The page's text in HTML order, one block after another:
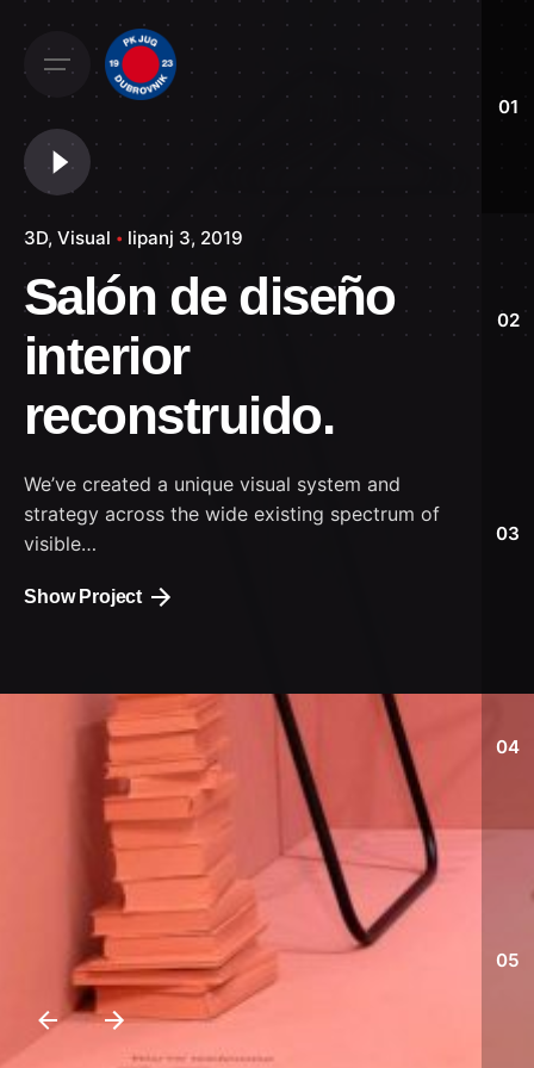
content
3D Visual lipanj 3, 2019
Salón de diseño
interior
reconstruido.
We’ve created a unique visual system and
strategy across the wide existing spectrum of
visible…
Show Project
01
02
03
04
05